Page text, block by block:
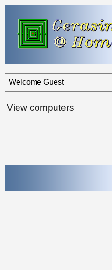
Welcome Guest
View computers